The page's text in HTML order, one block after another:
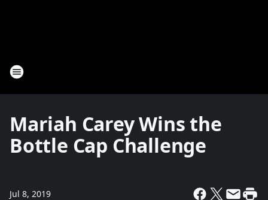
Mariah Carey Wins the
Bottle Cap Challenge
Jul 8, 2019